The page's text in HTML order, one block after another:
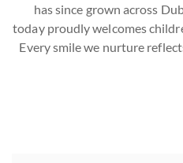
has since grown across
today proudly welcomes
Every smile we nurture